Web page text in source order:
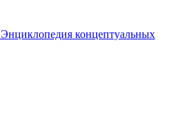
Энциклопедия концептуальных